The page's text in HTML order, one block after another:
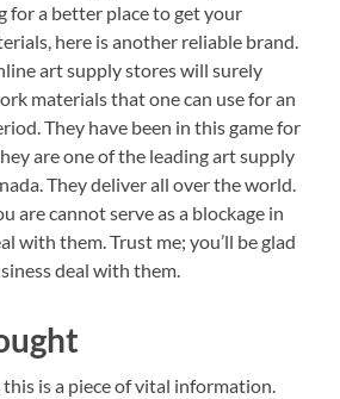
for a better place to get your
here is another reliable brand.
art supply stores will surely
materials that one can use for an
They have been in this game for
are one of the leading art supply
They deliver all over the world.
are cannot serve as a blockage in
with them. Trust me; you’ll be glad
deal with them.
this is a piece of vital information.